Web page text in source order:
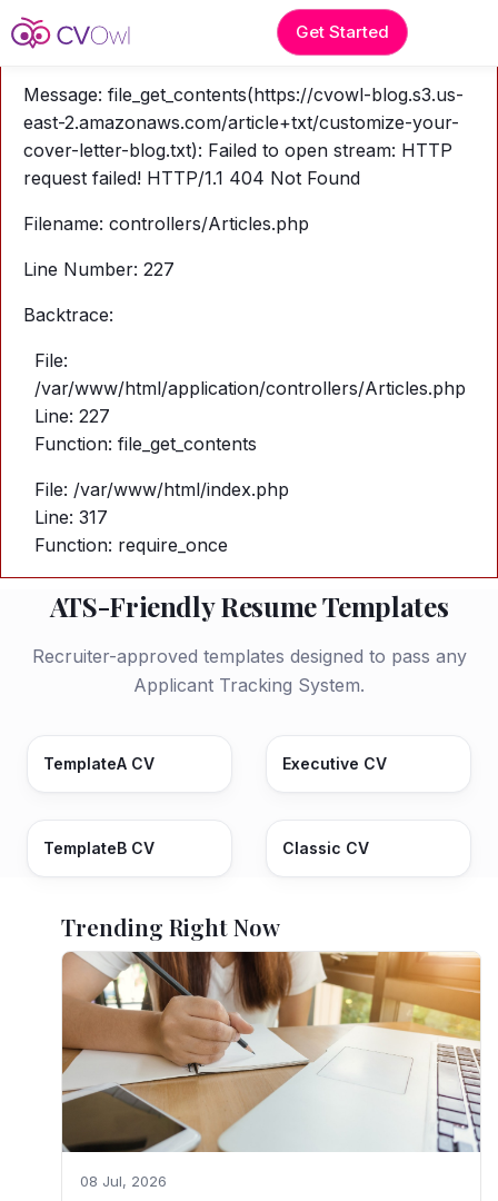
A PHP Error was encountered
Severity: Warning
Message: file_get_contents(https://cvowl-blog.s3.us-
east-2.amazonaws.com/article+txt/customize-your-
cover-letter-blog.txt): Failed to open stream: HTTP
request failed! HTTP/1.1 404 Not Found
Filename: controllers/Articles.php
Line Number: 227
Backtrace:
File:
/var/www/html/application/controllers/Articles.php
Line: 227
Function: file_get_contents
File: /var/www/html/index.php
Line: 317
Function: require_once
Get Started
ATS-Friendly Resume Templates
Recruiter-approved templates designed to pass any
Applicant Tracking System.
TemplateA CV Executive CV
TemplateB CV Classic CV
Trending Right Now
08 Jul, 2026